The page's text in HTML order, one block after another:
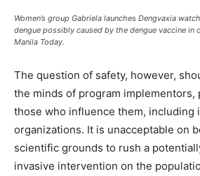
Women’s group Gabriela launches Dengvaxia
dengue possibly caused by the dengue vaccine in
Manila Today.
The question of safety, however,
the minds of program implementors,
those who influence them, including
organizations. It is unacceptable on
scientific grounds to rush a
invasive intervention on the